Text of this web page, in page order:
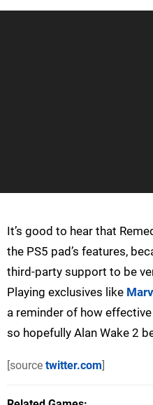
It’s good to hear that
the PS5 pad’s features,
third-party support to be
Playing exclusives like
a reminder of how
so hopefully Alan Wake 2
[source twitter.com]